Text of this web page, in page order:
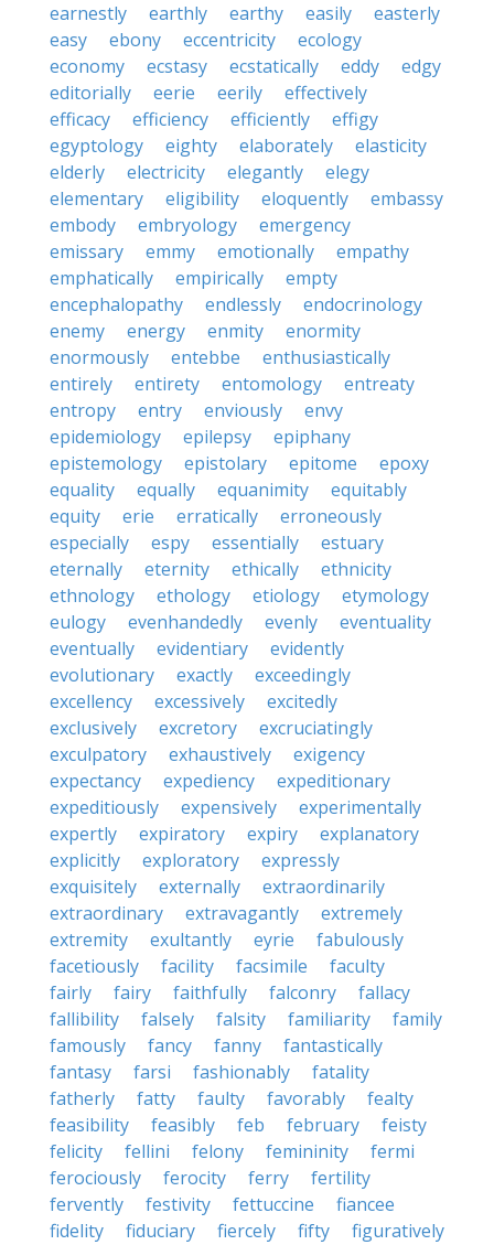
earnestly
earthly earthy easily
easterly
easy
ebony eccentricity
ecology
economy
ecstasy ecstatically eddy
edgy
editorially
eerie eerily
effectively
efficacy
efficiency efficiently
effigy
egyptology
eighty elaborately
elasticity
elderly
electricity elegantly
elegy
elementary
eligibility eloquently
embassy
embody
embryology
emergency
emissary
emmy emotionally
empathy
emphatically
empirically
empty
encephalopathy
endlessly
endocrinology
enemy
energy enmity
enormity
enormously
entebbe
enthusiastically
entirely
entirety entomology
entreaty
entropy
entry enviously
envy
epidemiology
epilepsy
epiphany
epistemology
epistolary epitome
epoxy
equality
equally equanimity
equitably
equity
erie erratically
erroneously
especially
espy essentially
estuary
eternally
eternity ethically
ethnicity
ethnology
ethology etiology
etymology
eulogy
evenhandedly evenly
eventuality
eventually
evidentiary
evidently
evolutionary
exactly
exceedingly
excellency
excessively
excitedly
exclusively
excretory
excruciatingly
exculpatory
exhaustively
exigency
expectancy
expediency
expeditionary
expeditiously
expensively
experimentally
expertly
expiratory expiry
explanatory
explicitly
exploratory
expressly
exquisitely
externally
extraordinarily
extraordinary
extravagantly
extremely
extremity
exultantly eyrie
fabulously
facetiously
facility facsimile
faculty
fairly
fairy faithfully falconry
fallacy
fallibility
falsely falsity familiarity
family
famously
fancy fanny
fantastically
fantasy
farsi fashionably
fatality
fatherly
fatty faulty favorably
fealty
feasibility
feasibly feb february
feisty
felicity
fellini felony femininity
fermi
ferociously
ferocity ferry
fertility
fervently
festivity fettuccine
fiancee
fidelity
fiduciary fiercely fifty figuratively